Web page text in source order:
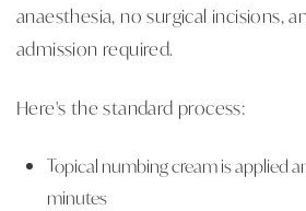
anaesthesia, no surgical incisions,
admission required.
Here's the standard process:
Topical numbing cream is applied
minutes